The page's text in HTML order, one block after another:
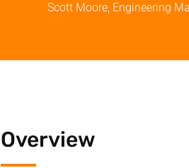
Scott Moore, Engineering
Overview